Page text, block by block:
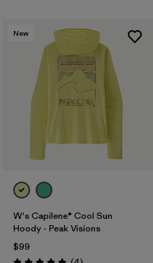
New
W's Capilene® Cool Sun
Hoody - Peak Visions
$99